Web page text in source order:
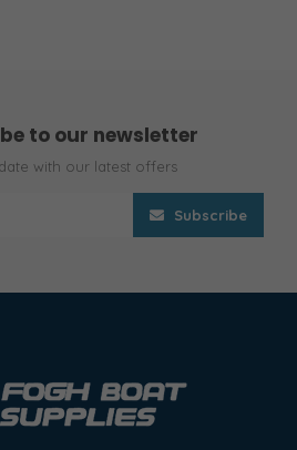
to our newsletter
with our latest offers
Subscribe